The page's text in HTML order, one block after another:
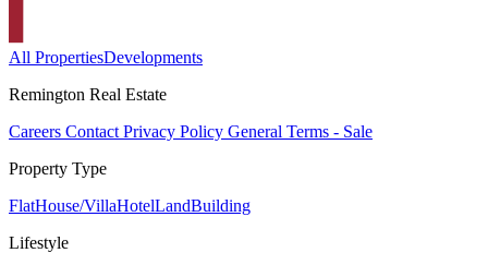
All PropertiesDevelopments
Remington Real Estate
Careers Contact Privacy Policy General Terms - Sale
Property Type
FlatHouse/VillaHotelLandBuilding
Lifestyle